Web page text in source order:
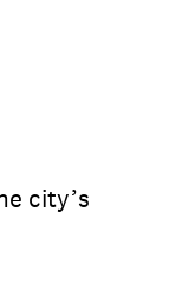
city’s